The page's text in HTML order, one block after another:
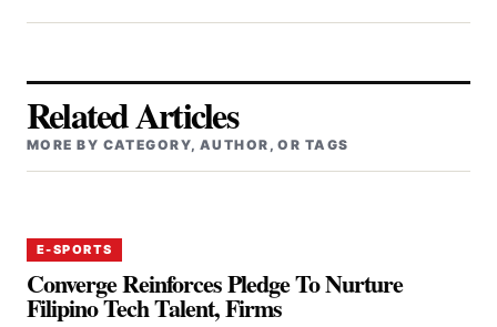
Related Articles
MORE BY CATEGORY, AUTHOR, OR TAGS
E-SPORTS
Converge Reinforces Pledge To Nurture
Filipino Tech Talent, Firms